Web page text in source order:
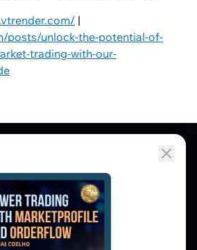
|
posts/unlock-the-potential-of-
trading-with-our-
Gamma, and
NSE and BSE